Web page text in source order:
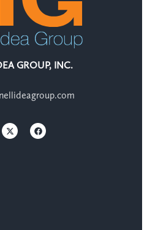
GROUP, INC.